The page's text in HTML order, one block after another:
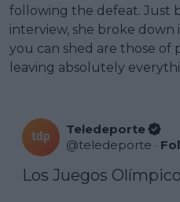
following the defeat. Just
interview, she broke down
you can shed are those of
leaving absolutely
Teledeporte
@teledeporte ·
Los Juegos